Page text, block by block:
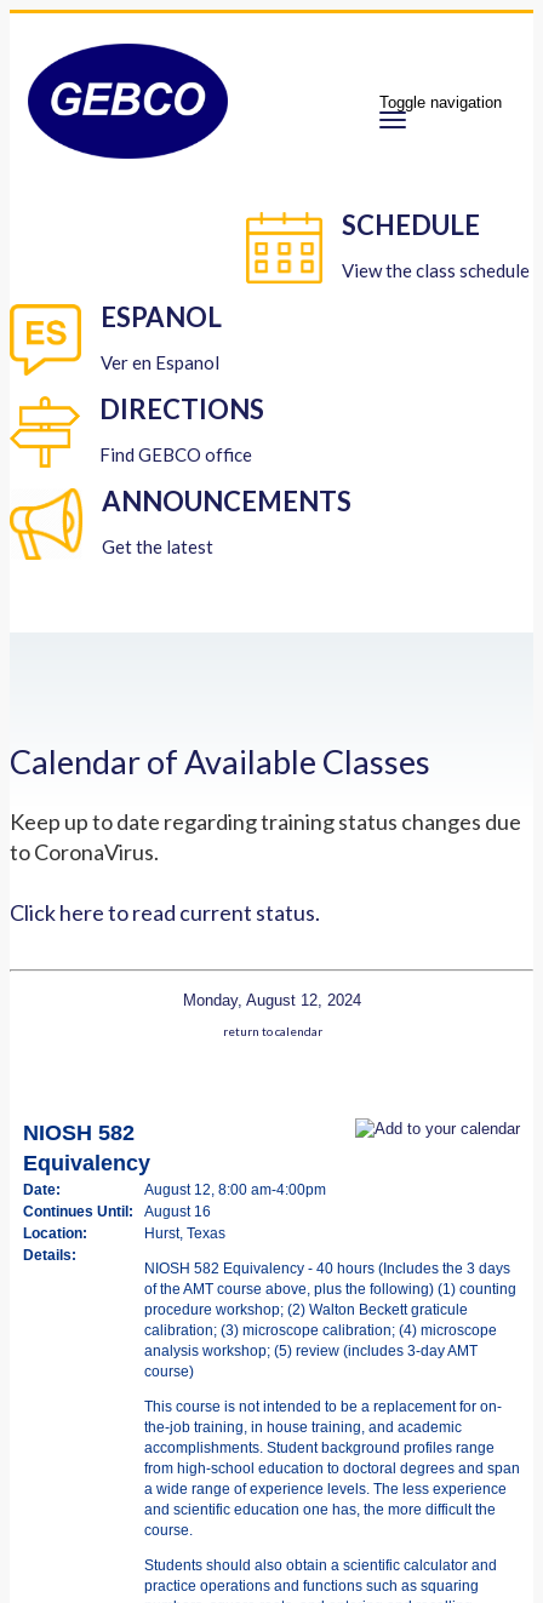
Toggle navigation
SCHEDULE
View the class schedule
ESPANOL
Ver en Espanol
DIRECTIONS
Find GEBCO office
ANNOUNCEMENTS
Get the latest
Calendar of Available Classes
Keep up to date regarding training status changes due
to CoronaVirus.
Click here to read current status.
Monday, August 12, 2024
return to calendar
NIOSH 582
Equivalency
Date:
August 12, 8:00 am-4:00pm
Continues Until:
August 16
Location:
Hurst, Texas
Details:
NIOSH 582 Equivalency - 40 hours (Includes the 3 days
of the AMT course above, plus the following) (1) counting
procedure workshop; (2) Walton Beckett graticule
calibration; (3) microscope calibration; (4) microscope
analysis workshop; (5) review (includes 3-day AMT
course)
This course is not intended to be a replacement for on-
the-job training, in­ house training, and academic
accomplishments. Student background profiles range
from high-school education to doctoral degrees and span
a wide range of experience levels. The less experience
and scientific education one has, the more difficult the
course.
Students should also obtain a scientific calculator and
practice operations and functions such as squaring